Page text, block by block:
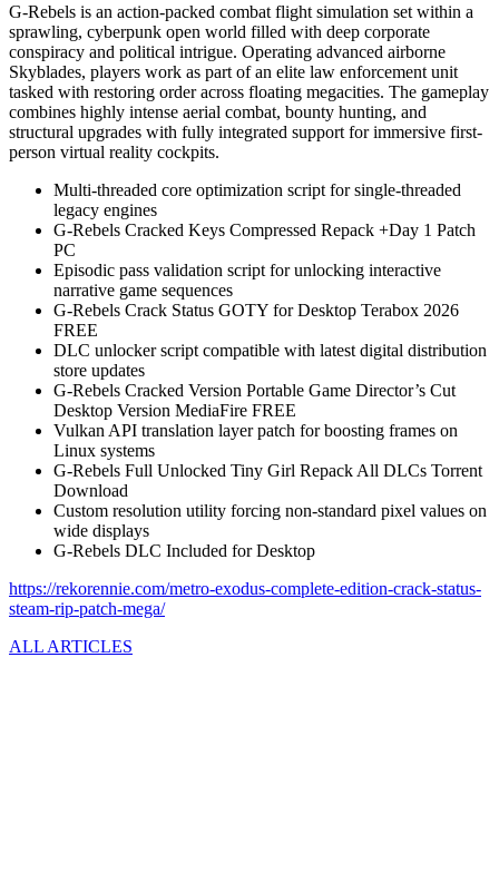
G-Rebels is an action-packed combat flight simulation set within a
sprawling, cyberpunk open world filled with deep corporate
conspiracy and political intrigue. Operating advanced airborne
Skyblades, players work as part of an elite law enforcement unit
tasked with restoring order across floating megacities. The gameplay
combines highly intense aerial combat, bounty hunting, and
structural upgrades with fully integrated support for immersive first-
person virtual reality cockpits.
Multi-threaded core optimization script for single-threaded
legacy engines
G-Rebels Cracked Keys Compressed Repack +Day 1 Patch
PC
Episodic pass validation script for unlocking interactive
narrative game sequences
G-Rebels Crack Status GOTY for Desktop Terabox 2026
FREE
DLC unlocker script compatible with latest digital distribution
store updates
G-Rebels Cracked Version Portable Game Director’s Cut
Desktop Version MediaFire FREE
Vulkan API translation layer patch for boosting frames on
Linux systems
G-Rebels Full Unlocked Tiny Girl Repack All DLCs Torrent
Download
Custom resolution utility forcing non-standard pixel values on
wide displays
G-Rebels DLC Included for Desktop
https://rekorennie.com/metro-exodus-complete-edition-crack-status-
steam-rip-patch-mega/
ALL ARTICLES